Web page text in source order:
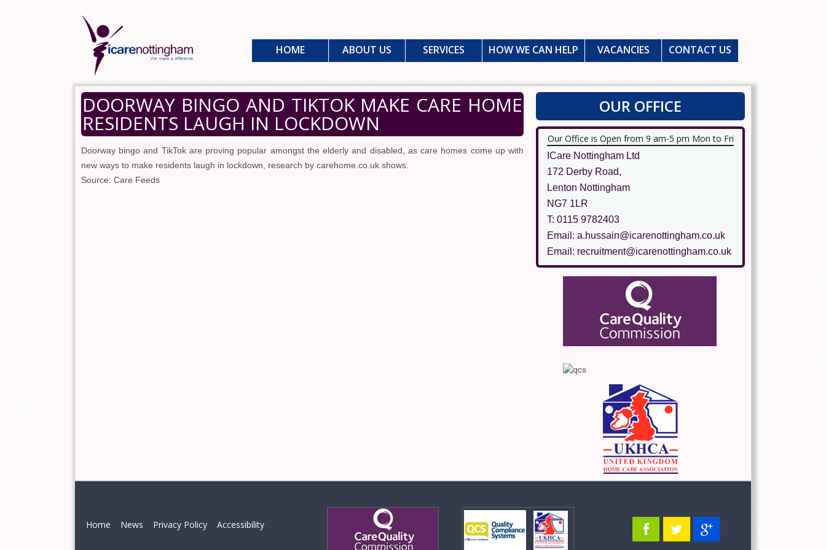
HOME ABOUT US SERVICES HOW WE CAN HELP VACANCIES CONTACT US
DOORWAY BINGO AND TIKTOK MAKE CARE HOME
RESIDENTS LAUGH IN LOCKDOWN
Doorway bingo and TikTok are proving popular amongst the elderly and disabled, as care homes come up with
new ways to make residents laugh in lockdown, research by carehome.co.uk shows.
Source: Care Feeds
OUR OFFICE
Our Office is Open from 9 am-5 pm Mon to Fri
ICare Nottingham Ltd
172 Derby Road,
Lenton Nottingham
NG7 1LR
T: 0115 9782403
Email: a.hussain@icarenottingham.co.uk
Email: recruitment@icarenottingham.co.uk
Home News Privacy Policy Accessibility